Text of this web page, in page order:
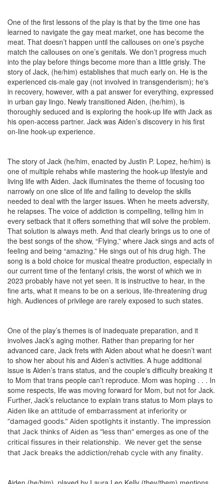
One of the first lessons of the play is that by the time one has
learned to navigate the gay meat market, one has become the
meat. That doesn’t happen until the callouses on one’s psyche
match the callouses on one’s genitals. We don’t progress much
into the play before things become more than a little grisly. The
story of Jack, (he/him) establishes that much early on. He is the
experienced cis-male gay (not involved in transgenderism); he's
in recovery, however, with a pat answer for everything, expressed
in urban gay lingo. Newly transitioned Aiden, (he/him), is
thoroughly seduced and is exploring the hook-up life with Jack as
his open-access partner. Jack was Aiden’s discovery in his first
on-line hook-up experience.
The story of Jack (he/him, enacted by Justin P. Lopez, he/him) is
one of multiple rehabs while mastering the hook-up lifestyle and
living life with Aiden. Jack illuminates the theme of focusing too
narrowly on one slice of life and failing to develop the skills
needed to deal with the larger issues. When he meets adversity,
he relapses. The voice of addiction is compelling, telling him in
every setback that it offers something that will solve the problem.
That solution is always meth. And that clearly brings us to one of
the best songs of the show, “Flying,” where Jack sings and acts of
feeling and being “amazing.” He sings out of his drug high. The
song is a bold choice for musical theatre production, especially in
our current time of the fentanyl crisis, the worst of which we in
2023 probably have not yet seen. It is instructive to hear, in the
fine arts, what it means to be on a serious, life-threatening drug
high. Audiences of privilege are rarely exposed to such states.
One of the play’s themes is of inadequate preparation, and it
involves Jack’s aging mother. Rather than preparing for her
advanced care, Jack frets with Aiden about what he doesn’t want
to show her about his and Aiden’s activities. A huge additional
issue is Aiden’s trans status, and the couple's difficulty breaking it
to Mom that trans people can’t reproduce. Mom was hoping . . . In
some respects, life was moving forward for Mom, but not for Jack.
Further, Jack’s reluctance to explain trans status to Mom plays to
Aiden like an attitude of embarrassment at inferiority or
“damaged goods.” Aiden spotlights it instantly. The impression
that Jack thinks of Aiden as “less than” emerges as one of the
critical fissures in their relationship. We never get the sense
that Jack breaks the addiction/rehab cycle with any finality.